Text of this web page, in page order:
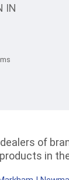
IN
of
products in